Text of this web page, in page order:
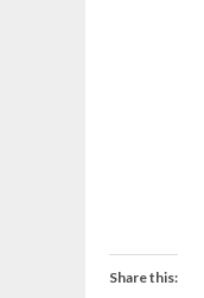
Share this: